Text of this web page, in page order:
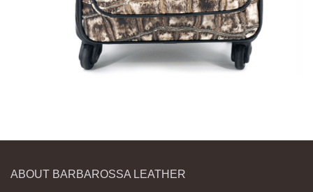
ABOUT BARBAROSSA LEATHER